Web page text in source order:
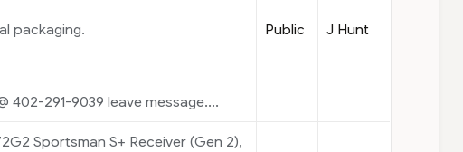
packaging.
402-291-9039 leave message....
Public J Hunt
Sportsman S+ Receiver (Gen 2),